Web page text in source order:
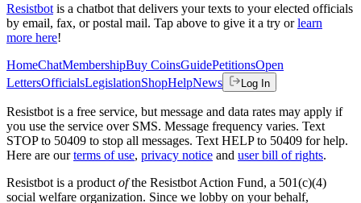
Resistbot is a chatbot that delivers your texts to your elected officials
by email, fax, or postal mail. Tap above to give it a try or learn
more here!
HomeChatMembershipBuy CoinsGuidePetitionsOpen
LettersOfficialsLegislationShopHelpNews Log In
Resistbot is a free service, but message and data rates may apply if
you use the service over SMS. Message frequency varies. Text
STOP to 50409 to stop all messages. Text HELP to 50409 for help.
Here are our terms of use, privacy notice and user bill of rights.
Resistbot is a product ofthe Resistbot Action Fund, a 501(c)(4)
social welfare organization. Since we lobby on your behalf,